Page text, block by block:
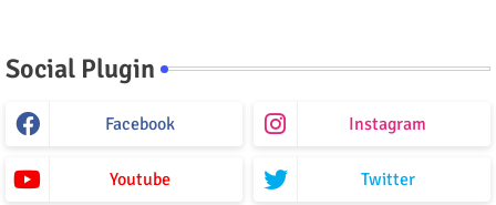
Social Plugin
Facebook Instagram
Youtube Twitter